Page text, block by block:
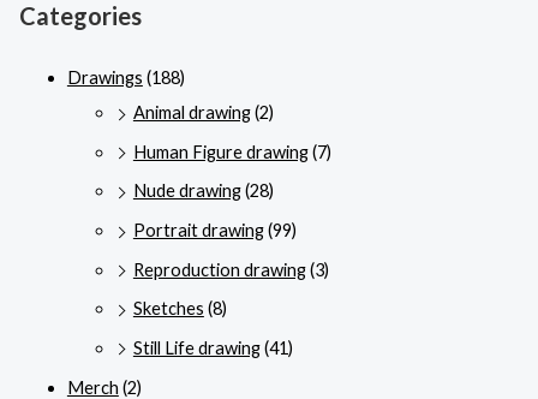
Categories
Drawings (188)
Animal drawing(2)
Human Figure drawing(7)
Nude drawing(28)
Portrait drawing(99)
Reproduction drawing(3)
Sketches (8)
Still Life drawing(41)
Merch (2)